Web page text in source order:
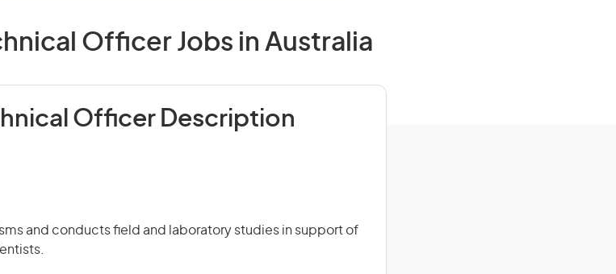
Officer Jobs in Australia
Officer Description
and conducts field and laboratory studies in support of